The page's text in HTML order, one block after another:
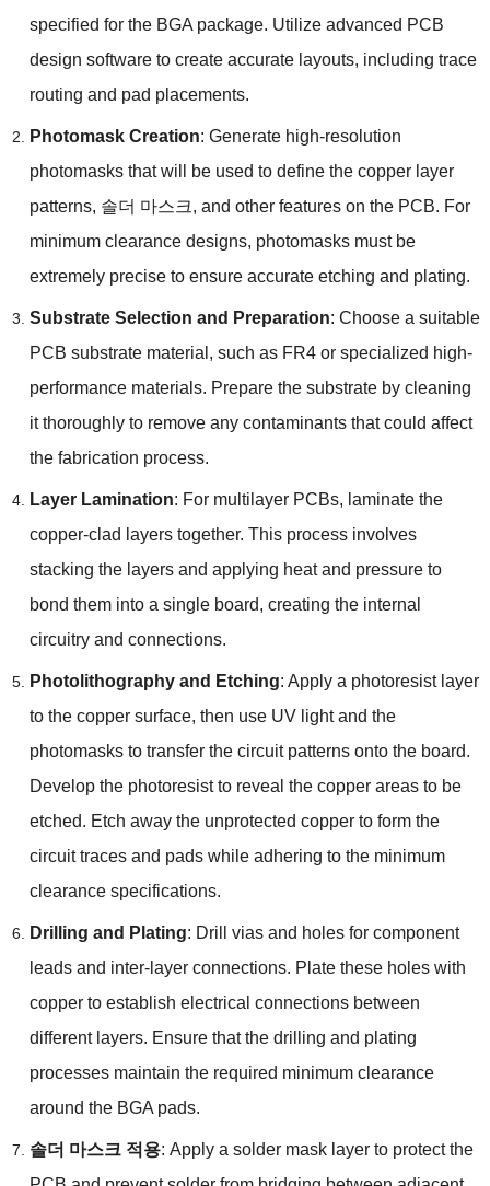
specified for the BGA package. Utilize advanced PCB
design software to create accurate layouts, including trace
routing and pad placements.
Photomask Creation: Generate high-resolution
photomasks that will be used to define the copper layer
patterns, 솔더 마스크, and other features on the PCB. For
minimum clearance designs, photomasks must be
extremely precise to ensure accurate etching and plating.
Substrate Selection and Preparation: Choose a suitable
PCB substrate material , such as FR4 or specialized high-
performance materials. Prepare the substrate by cleaning
it thoroughly to remove any contaminants that could affect
the fabrication process.
Layer Lamination: For multilayer PCBs, laminate the
copper-clad layers together. This process involves
stacking the layers and applying heat and pressure to
bond them into a single board, creating the internal
circuitry and connections.
Photolithography and Etching: Apply a photoresist layer
to the copper surface, then use UV light and the
photomasks to transfer the circuit patterns onto the board.
Develop the photoresist to reveal the copper areas to be
etched. Etch away the unprotected copper to form the
circuit traces and pads while adhering to the minimum
clearance specifications.
Drilling and Plating: Drill vias and holes for component
leads and inter-layer connections. Plate these holes with
copper to establish electrical connections between
different layers. Ensure that the drilling and plating
processes maintain the required minimum clearance
around the BGA pads.
솔더 마스크 적용: Apply a solder mask layer to protect the